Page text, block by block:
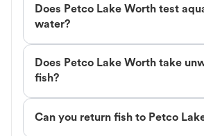
Does Petco Lake Worth test
water?
Does Petco Lake Worth take
fish?
Can you return fish to Petco